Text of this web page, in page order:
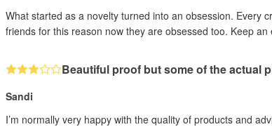
What started as a novelty turned into an obsession. Every
friends for this reason now they are obsessed too. Keep
Beautiful proof but some of the actual
Sandi
I’m normally very happy with the quality of products and